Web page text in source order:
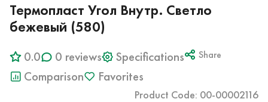
Термопласт Угол Внутр. Светло
бежевый (580)
0.0 0 reviews Specifications Share
Comparison Favorites
Product Code: 00-00002116